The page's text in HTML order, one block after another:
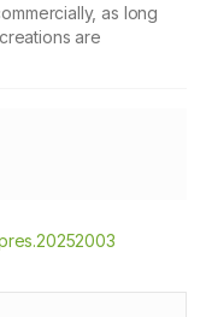
as long
are